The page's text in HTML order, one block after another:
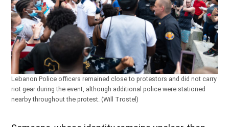
Lebanon Police officers remained close to protestors and did not carry
riot gear during the event, although additional police were stationed
nearby throughout the protest. (Will Trostel)